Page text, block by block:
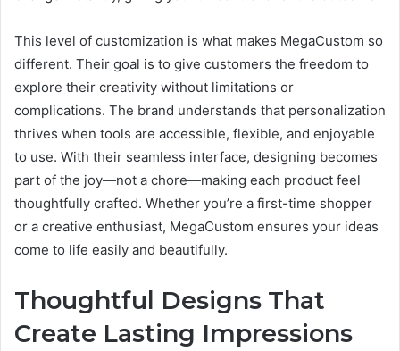
This level of customization is what makes MegaCustom so
different. Their goal is to give customers the freedom to
explore their creativity without limitations or
complications. The brand understands that personalization
thrives when tools are accessible, flexible, and enjoyable
to use. With their seamless interface, designing becomes
part of the joy—not a chore—making each product feel
thoughtfully crafted. Whether you’re a first-time shopper
or a creative enthusiast, MegaCustom ensures your ideas
come to life easily and beautifully.
Thoughtful Designs That
Create Lasting Impressions